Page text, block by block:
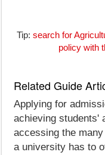
Tip: search for
policy with
Related Guide
Applying for
achieving students'
accessing the
a university has to